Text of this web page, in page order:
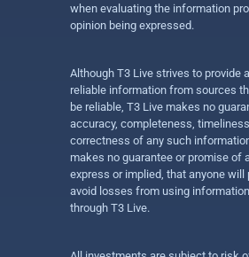
when evaluating the information
opinion being expressed.
Although T3 Live strives to provide
reliable information from sources
be reliable, T3 Live makes no
accuracy, completeness,
correctness of any such
makes no guarantee or promise of
express or implied, that anyone will
avoid losses from using
through T3 Live.